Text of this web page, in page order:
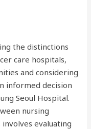
the distinctions
care hospitals,
and considering
informed decision
Seoul Hospital.
nursing
evaluating